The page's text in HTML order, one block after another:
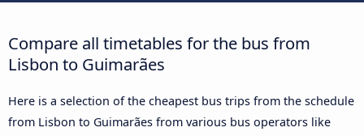
Compare all timetables for the bus from
Lisbon to Guimarães
Here is a selection of the cheapest bus trips from the schedule
from Lisbon to Guimarães from various bus operators like